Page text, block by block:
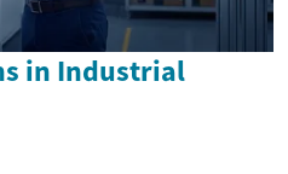
in Industrial